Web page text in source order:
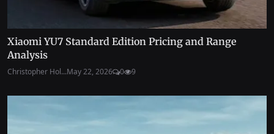
Xiaomi YU7 Standard Edition Pricing and Range
Analysis
Christopher Hol...May 22, 2026 0 9